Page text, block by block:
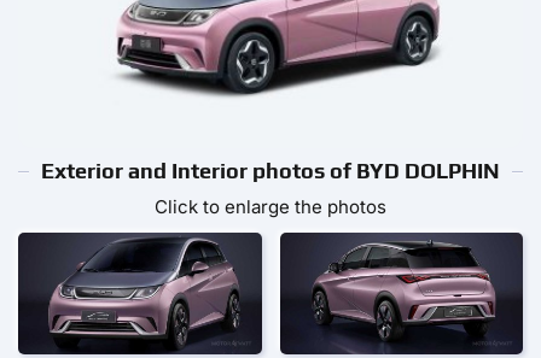
Exterior and Interior photos of BYD DOLPHIN
Click to enlarge the photos